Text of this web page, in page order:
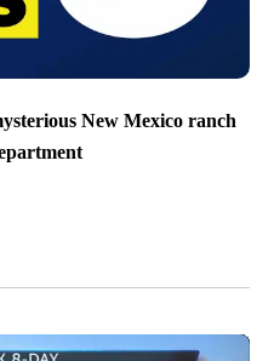
New Mexico ranch